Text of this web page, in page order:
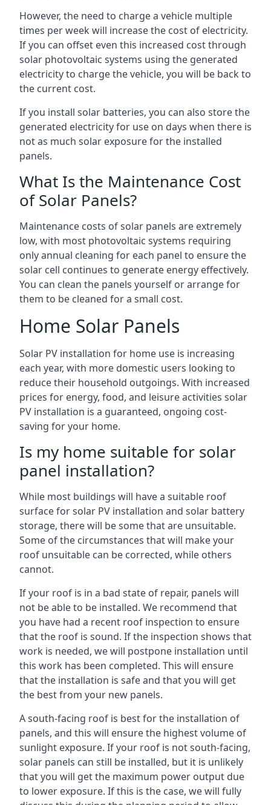
However, the need to charge a vehicle multiple
times per week will increase the cost of electricity.
If you can offset even this increased cost through
solar photovoltaic systems using the generated
electricity to charge the vehicle, you will be back to
the current cost.
If you install solar batteries, you can also store the
generated electricity for use on days when there is
not as much solar exposure for the installed
panels.
What Is the Maintenance Cost
of Solar Panels?
Maintenance costs of solar panels are extremely
low, with most photovoltaic systems requiring
only annual cleaning for each panel to ensure the
solar cell continues to generate energy effectively.
You can clean the panels yourself or arrange for
them to be cleaned for a small cost.
Home Solar Panels
Solar PV installation for home use is increasing
each year, with more domestic users looking to
reduce their household outgoings. With increased
prices for energy, food, and leisure activities solar
PV installation is a guaranteed, ongoing cost-
saving for your home.
Is my home suitable for solar
panel installation?
While most buildings will have a suitable roof
surface for solar PV installation and solar battery
storage, there will be some that are unsuitable.
Some of the circumstances that will make your
roof unsuitable can be corrected, while others
cannot.
If your roof is in a bad state of repair, panels will
not be able to be installed. We recommend that
you have had a recent roof inspection to ensure
that the roof is sound. If the inspection shows that
work is needed, we will postpone installation until
this work has been completed. This will ensure
that the installation is safe and that you will get
the best from your new panels.
A south-facing roof is best for the installation of
panels, and this will ensure the highest volume of
sunlight exposure. If your roof is not south-facing,
solar panels can still be installed, but it is unlikely
that you will get the maximum power output due
to lower exposure. If this is the case, we will fully